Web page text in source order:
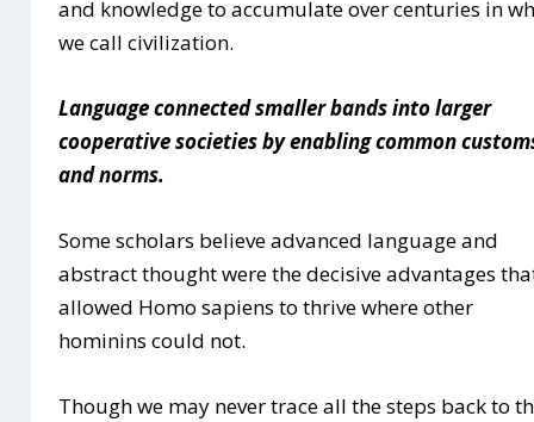
and knowledge to accumulate over centuries in
we call civilization.
Language connected smaller bands into larger
cooperative societies by enabling common
and norms.
Some scholars believe advanced language and
abstract thought were the decisive advantages
allowed Homo sapiens to thrive where other
hominins could not.
Though we may never trace all the steps back to